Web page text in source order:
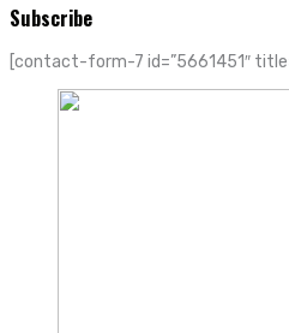
Subscribe
[contact-form-7 id=”5661451″